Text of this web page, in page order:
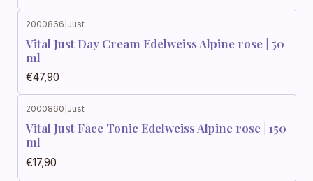
2000866 Just
Vital Just Day Cream Edelweiss Alpine rose | 50
ml
€47,90
2000860 Just
Vital Just Face Tonic Edelweiss Alpine rose | 150
ml
€17,90